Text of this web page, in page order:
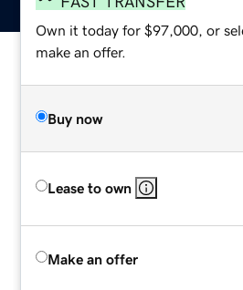
Own it today for $97,000, or
make an offer.
Buy now
Lease to own
Make an offer